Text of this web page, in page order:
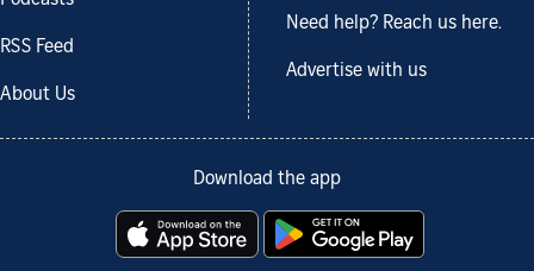
RSS Feed
About Us
Need help? Reach us here.
Advertise with us
Download the app